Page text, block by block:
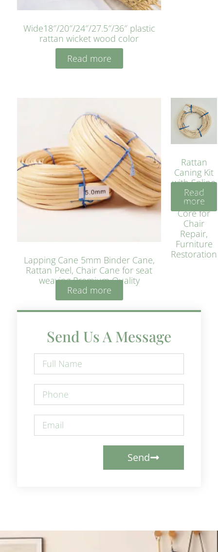
Wide18″/20″/24″/27.5″/36″ plastic
rattan wicket wood color
Read more
Lapping Cane 5mm Binder Cane,
Rattan Peel, Chair Cane for seat
weaving Premium Quality
Read more
Rattan
Caning Kit
with Spline
– Natural
Rattan
Core for
Chair
Repair,
Furniture
Restoration
Read
more
Send Us A Message
Send